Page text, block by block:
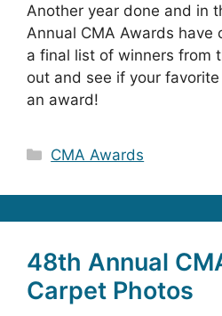
Another year done and in
Annual CMA Awards
a final list of winners from
out and see if your
an award!
Categories
CMA Awards
48th Annual
Carpet Photos